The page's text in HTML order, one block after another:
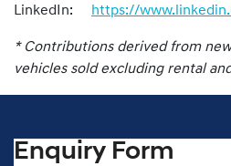
LinkedIn: https://
* Contributions derived from
vehicles sold excluding rental
Enquiry Form